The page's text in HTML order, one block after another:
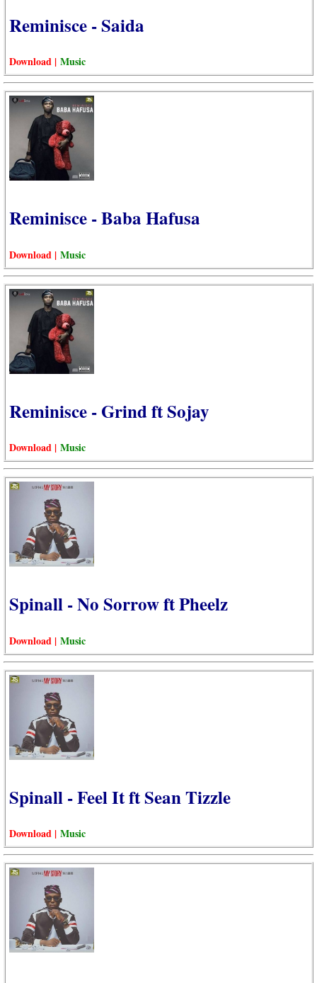
Reminisce - Saida
Download | Music
Reminisce - Baba Hafusa
Download | Music
Reminisce - Grind ft Sojay
Download | Music
Spinall - No Sorrow ft Pheelz
Download | Music
Spinall - Feel It ft Sean Tizzle
Download | Music